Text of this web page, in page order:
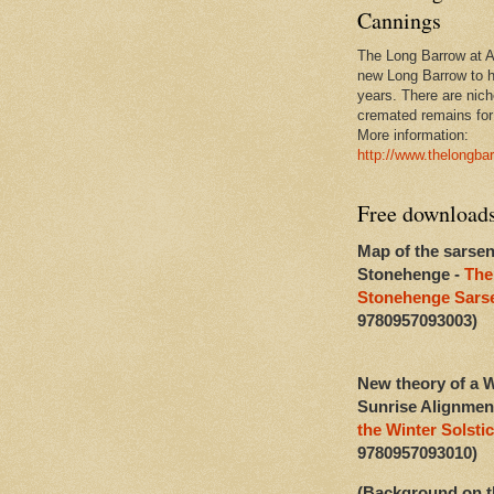
Cannings
The Long Barrow at
new Long Barrow to
years. There are
cremated remains
More information:
http://
Free
Map of the
Stonehenge -
Stonehenge
9780957093003)
New theory of a
Sunrise
the Winter
9780957093010)